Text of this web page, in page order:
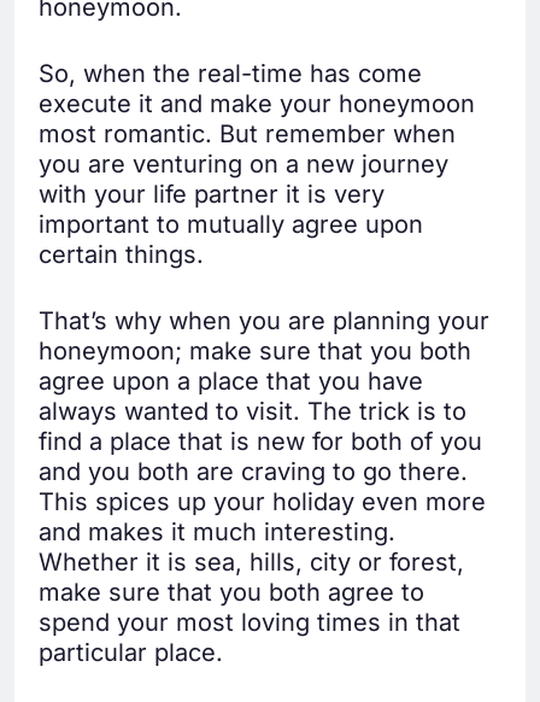
honeymoon.
So, when the real-time has come
execute it and make your honeymoon
most romantic. But remember when
you are venturing on a new journey
with your life partner it is very
important to mutually agree upon
certain things.
That’s why when you are planning your
honeymoon; make sure that you both
agree upon a place that you have
always wanted to visit. The trick is to
find a place that is new for both of you
and you both are craving to go there.
This spices up your holiday even more
and makes it much interesting.
Whether it is sea, hills, city or forest,
make sure that you both agree to
spend your most loving times in that
particular place.